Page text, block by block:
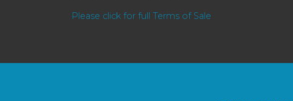
Please click for full Terms of Sale